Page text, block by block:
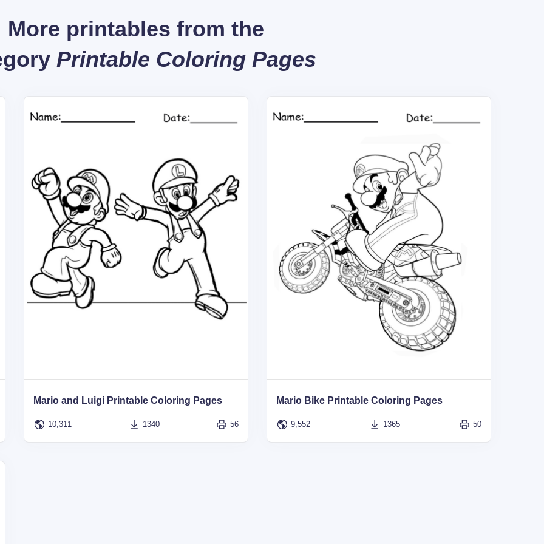
More printables from the
Printable Coloring Pages
Mario and Luigi Printable Coloring Pages
10,311 1340 56
Mario Bike Printable Coloring Pages
9,552 1365 50